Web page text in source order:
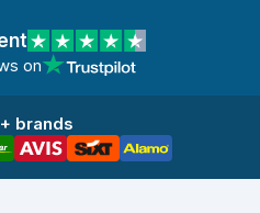
on
brands